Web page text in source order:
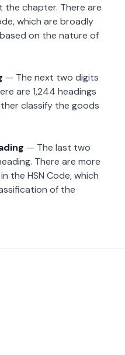
the chapter. There are
which are broadly
on the nature of
— The next two digits
are 1,244 headings
classify the goods
— The last two
There are more
the HSN Code, which
of the